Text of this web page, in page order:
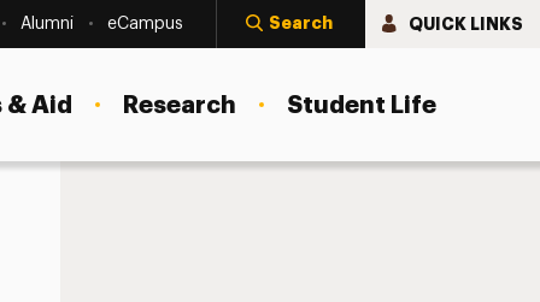
Alumni eCampus Search QUICK LINKS
Aid Research Student Life